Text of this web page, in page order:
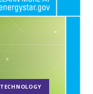
TECHNOLOGY